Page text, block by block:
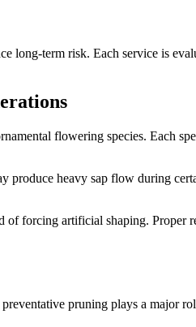
term risk. Each service is
flowering species. Each
produce heavy sap flow during
forcing artificial shaping.
pruning plays a major